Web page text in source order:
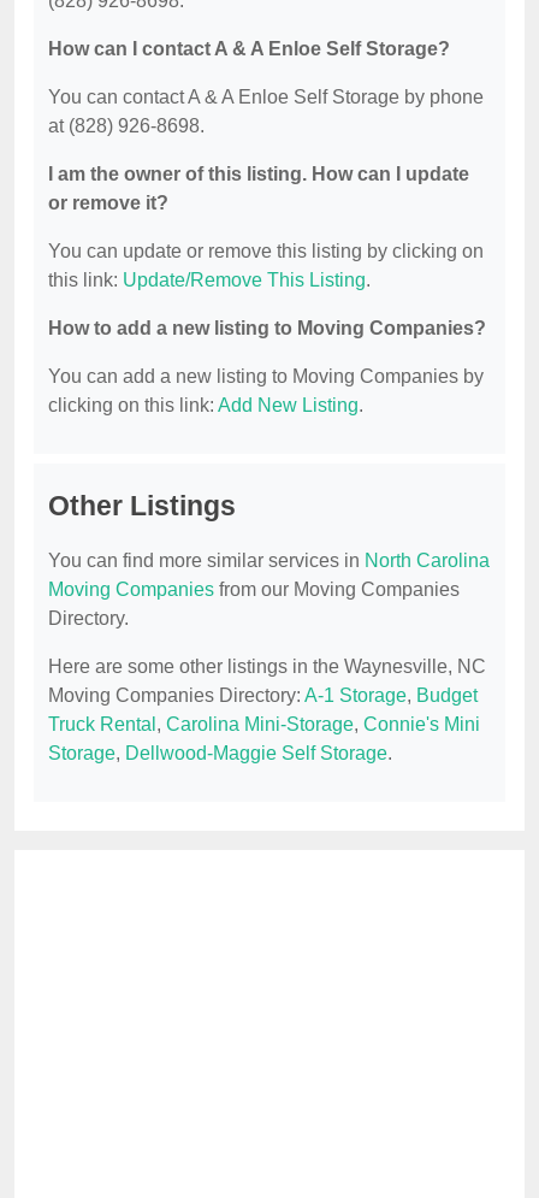
How can I contact A & A Enloe Self Storage?
You can contact A & A Enloe Self Storage by phone
at (828) 926-8698.
I am the owner of this listing. How can I update
or remove it?
You can update or remove this listing by clicking on
this link: Update/Remove This Listing.
How to add a new listing to Moving Companies?
You can add a new listing to Moving Companies by
clicking on this link: Add New Listing.
Other Listings
You can find more similar services in North Carolina
Moving Companies from our Moving Companies
Directory.
Here are some other listings in the Waynesville, NC
Moving Companies Directory: A-1 Storage, Budget
Truck Rental , Carolina Mini-Storage, Connie's Mini
Storage, Dellwood-Maggie Self Storage.